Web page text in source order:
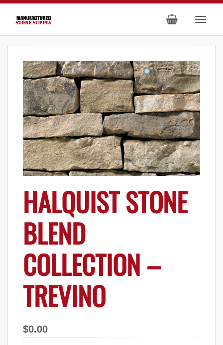
HALQUIST STONE
BLEND
COLLECTION –
TREVINO
$0.00